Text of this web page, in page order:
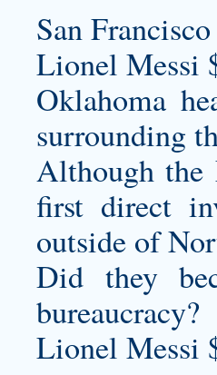
San
Lionel Messi
Oklahoma
surrounding
Although
first direct
outside of
Did they
bureaucracy?
Lionel Messi